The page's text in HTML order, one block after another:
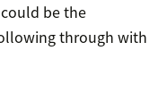
be the
through with